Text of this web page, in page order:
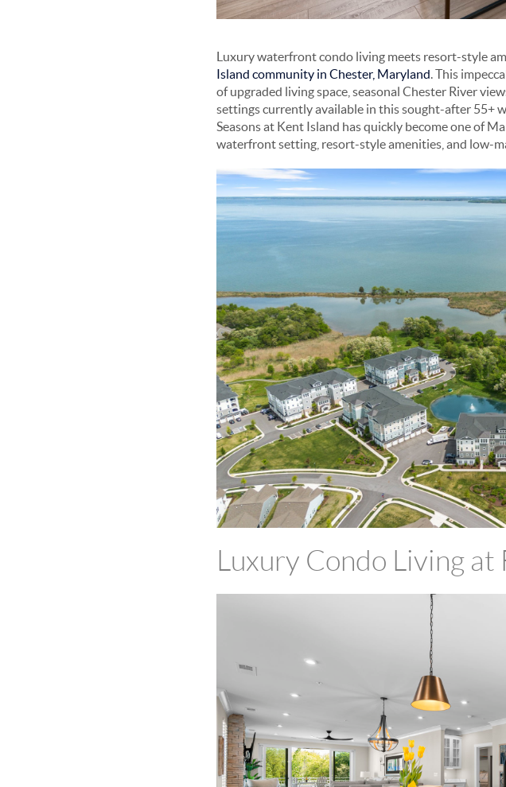
Luxury waterfront condo living meets resort-style
Island community in Chester, Maryland . This
of upgraded living space, seasonal Chester River
settings currently available in this sought-after 55+
Seasons at Kent Island has quickly become one of
waterfront setting, resort-style amenities, and low-
Luxury Condo Living at